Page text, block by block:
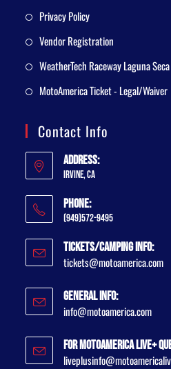
Privacy Policy
Vendor Registration
WeatherTech Raceway Laguna
MotoAmerica Ticket - Legal/Waiver
Contact Info
Address:
Irvine, CA
Phone:
(949)572-9495
Tickets/Camping Info:
tickets@motoamerica.com
General Info:
info@motoamerica.com
For MotoAmerica Live+